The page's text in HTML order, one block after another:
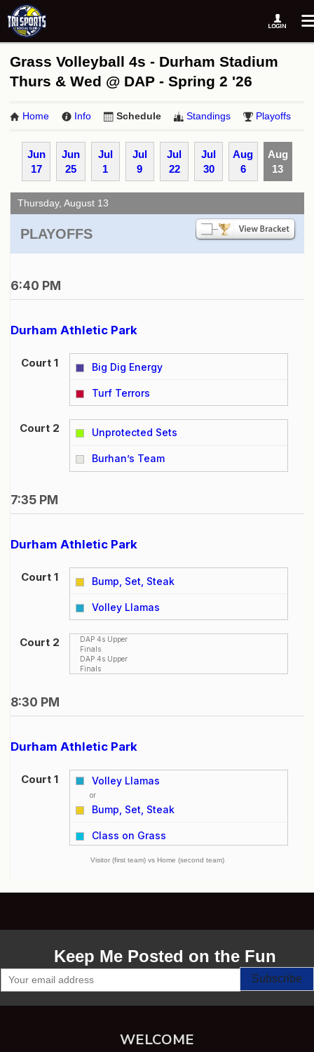
Grass Volleyball 4s - Durham Stadium
Thurs & Wed @ DAP - Spring 2 '26
Home Info Schedule Standings Playoffs
Jun
17
Jun
25
Jul
1
Jul
9
Jul
22
Jul
30
Aug
6
Aug
13
Thursday, August 13
PLAYOFFS
6:40 PM
Durham Athletic Park
Court 1 Big Dig Energy
vs Turf Terrors
Court 2 Unprotected Sets
vs Burhan’s Team
7:35 PM
Durham Athletic Park
Court 1 Bump, Set, Steak
vs Volley Llamas
Court 2
DAP 4s Upper
Finals
DAP 4s Upper
Finals
8:30 PM
Durham Athletic Park
Court 1 Volley Llamas
or
Bump, Set, Steak
vs Class on Grass
Visitor (first team) vs Home (second team)
Keep Me Posted on the Fun
WELCOME